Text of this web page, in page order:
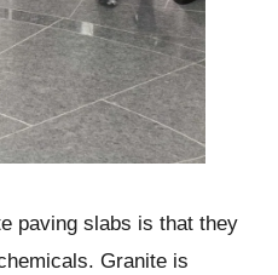
paving slabs is that they
Granite is